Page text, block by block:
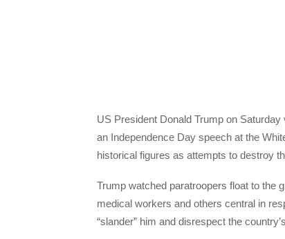
US President Donald Trump on
an Independence Day speech at the
historical figures as attempts to destroy
Trump watched paratroopers float to the
medical workers and others central in
“slander” him and disrespect the